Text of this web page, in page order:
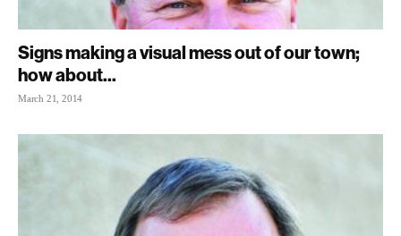
Signs making a visual mess out of our town;
how about...
March 21, 2014